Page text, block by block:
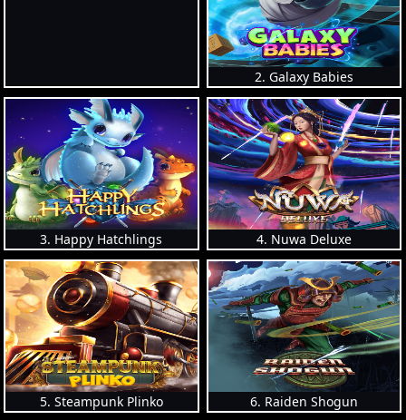
2. Galaxy Babies
3. Happy Hatchlings 4. Nuwa Deluxe
5. Steampunk Plinko 6. Raiden Shogun